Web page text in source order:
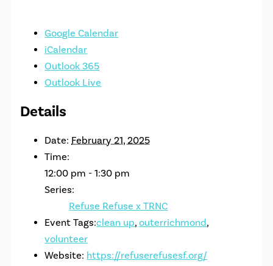
Google Calendar
iCalendar
Outlook 365
Outlook Live
Details
Date: February 21, 2025
Time:
12:00 pm - 1:30 pm
Series:
Refuse Refuse x TRNC
Event Tags:clean up,outerrichmond,
volunteer
Website: https://refuserefusesf.org/